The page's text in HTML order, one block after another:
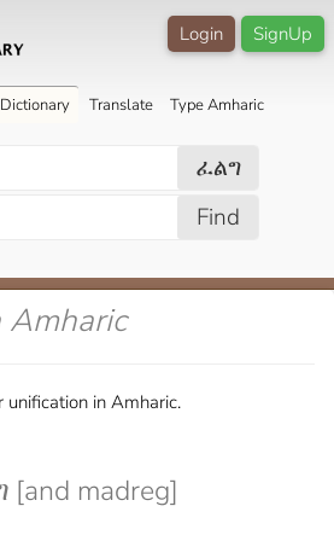
SignUp
Login
Dictionary Translate Type Amharic
ፈልግ
Find
Amharic
in Amharic.
madreg]